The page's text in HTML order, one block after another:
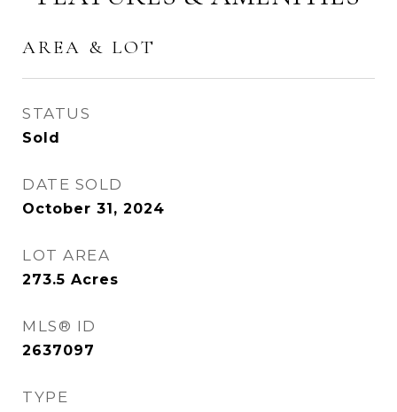
AREA & LOT
STATUS
Sold
DATE SOLD
October 31, 2024
LOT AREA
273.5 Acres
MLS® ID
2637097
TYPE